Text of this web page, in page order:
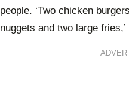
people. ‘Two chicken
nuggets and two large